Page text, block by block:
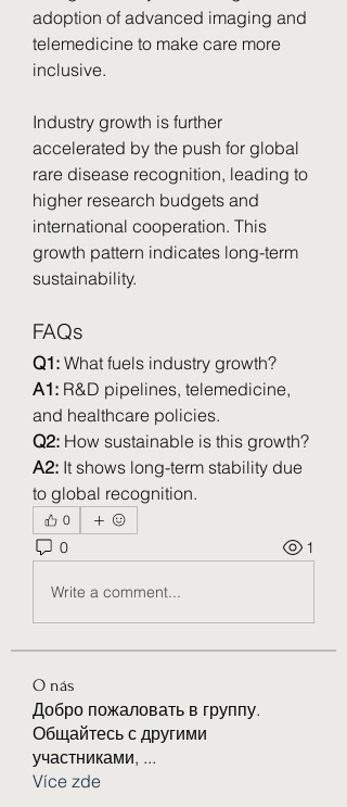
adoption of advanced imaging and
telemedicine to make care more
inclusive.
Industry growth is further
accelerated by the push for global
rare disease recognition, leading to
higher research budgets and
international cooperation. This
growth pattern indicates long-term
sustainability.
FAQs
Q1: What fuels industry growth?
A1: R&D pipelines, telemedicine,
and healthcare policies.
Q2: How sustainable is this growth?
A2: It shows long-term stability due
to global recognition.
0
0 1
Write a comment...
O nás
Добро пожаловать в группу.
Общайтесь с другими
участниками, ...
Více zde